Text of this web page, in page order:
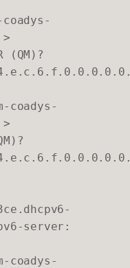
(QM)?
coadys-
server:
coadys-